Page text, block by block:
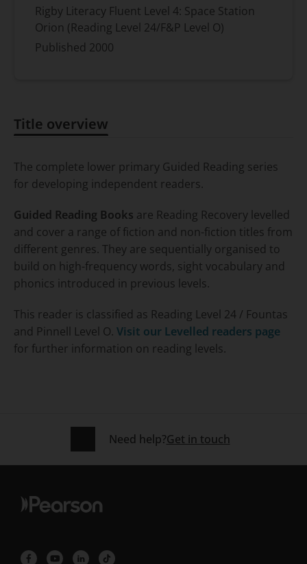
Rigby Literacy Fluent Level 4: Space Station
Orion (Reading Level 24/F&P Level O)
Published 2000
Title overview
The complete lower primary Guided Reading series
for developing independent readers.
Guided Reading Books are Reading Recovery levelled
and cover a range of fiction and non-fiction titles from
different genres. They are sequentially organised to
build on high-frequency words, sight vocabulary and
phonics introduced in previous levels.
This reader is classified as Reading Level 24 / Fountas
and Pinnell Level O. Visit our Levelled readers page
for further information on reading levels.
Need help?Get in touch